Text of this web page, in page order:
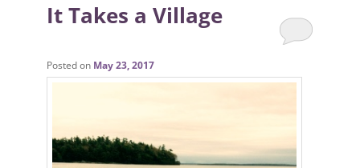
It Takes a Village
Posted on May 23, 2017